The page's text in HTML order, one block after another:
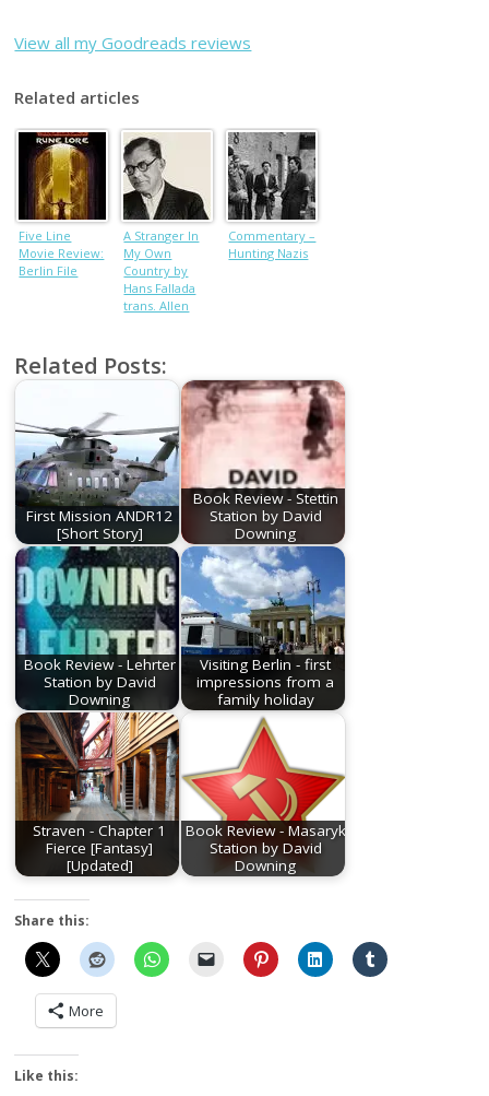
View all my Goodreads reviews
Related articles
Five Line
Movie Review:
Berlin File
A Stranger In
My Own
Country by
Hans Fallada
trans. Allen
Commentary –
Hunting Nazis
Related Posts:
First Mission ANDR12
[Short Story]
Book Review - Stettin
Station by David
Downing
Book Review - Lehrter
Station by David
Downing
Visiting Berlin - first
impressions from a
family holiday
Straven - Chapter 1
Fierce [Fantasy]
[Updated]
Book Review - Masaryk
Station by David
Downing
Share this:
More
Like this: